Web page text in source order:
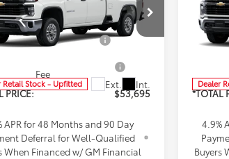
Chevrolet of Cerritos
TF336830
Retail Stock - Upfitted Ext. Int.
$53,573
Processing Charge
+$85
Fee
PRICE: $53,695
APR for 48 Months and 90 Day
Deferral for Well-Qualified
When Financed w/ GM Financial
VIN:
Dealer
MSRP:
*TOTAL
4.9%
Buyers